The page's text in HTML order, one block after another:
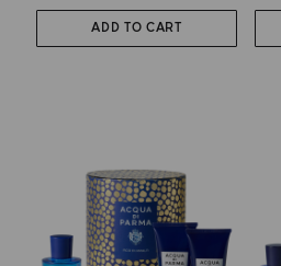
ADD TO CART